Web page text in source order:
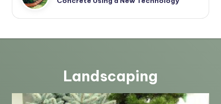
Landscaping